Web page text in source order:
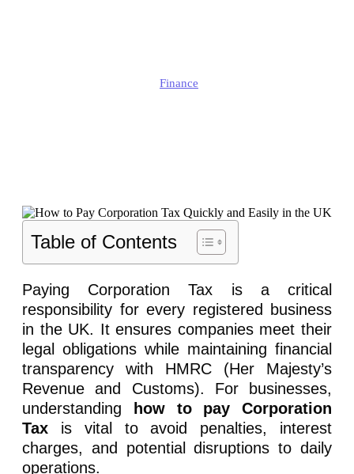
Finance
Table of Contents
Paying Corporation Tax is a critical
responsibility for every registered business
in the UK. It ensures companies meet their
legal obligations while maintaining financial
transparency with HMRC (Her Majesty’s
Revenue and Customs). For businesses,
understanding
how to pay Corporation
Tax is vital to avoid penalties, interest
charges, and potential disruptions to daily
operations.